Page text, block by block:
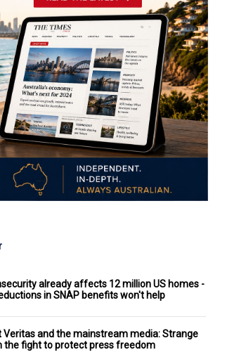
already affects 12 million US homes -
in SNAP benefits won't help
Veritas and the mainstream media: Strange
the fight to protect press freedom